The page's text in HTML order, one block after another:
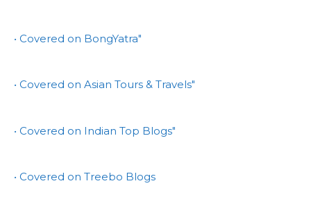
• Covered on BongYatra"
• Covered on Asian Tours & Travels"
• Covered on Indian Top Blogs"
• Covered on Treebo Blogs